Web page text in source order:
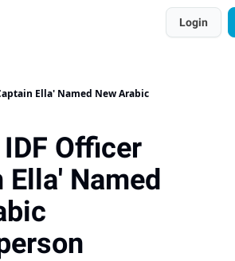
Login
Ella' Named New Arabic
Officer
Ella' Named